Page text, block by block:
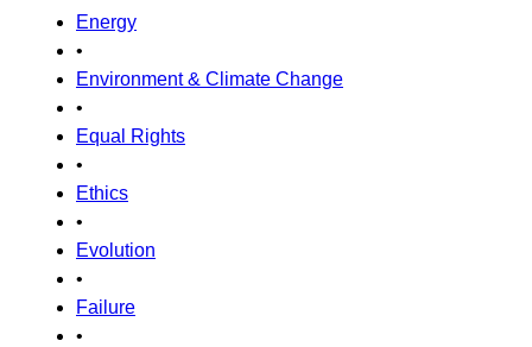
Energy
•
Environment & Climate Change
•
Equal Rights
•
Ethics
•
Evolution
•
Failure
•